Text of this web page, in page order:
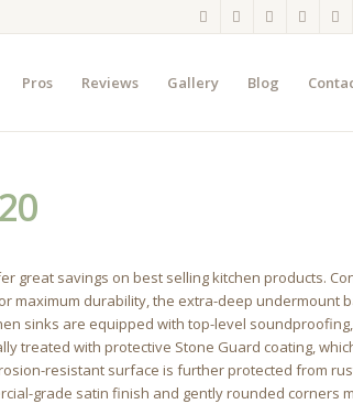
Pros Reviews Gallery Blog
great savings on best selling kitchen products.
maximum durability, the extra-deep undermount
sinks are equipped with top-level
treated with protective Stone Guard coating,
resistant surface is further protected from
grade satin finish and gently rounded corners